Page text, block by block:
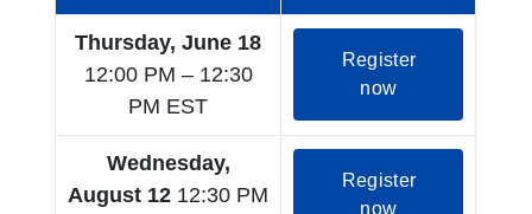
Thursday, June 18
12:00 PM – 12:30
PM EST
Register
nowopens in a
Wednesday,
August 12 12:30 PM
Register
nowopens in a